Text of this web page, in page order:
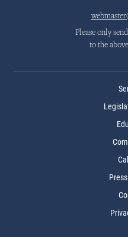
Please only
to the